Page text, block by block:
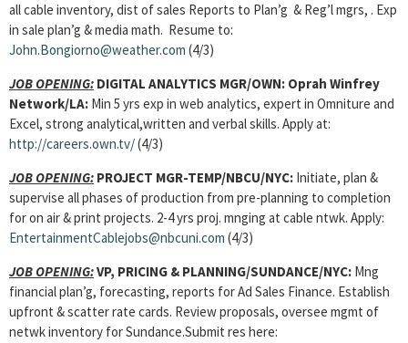
all cable inventory, dist of sales Reports to Plan’g & Reg’l mgrs, . Exp
in sale plan’g & media math. Resume to:
John.Bongiorno@weather.com (4/3)
JOB OPENING: DIGITAL ANALYTICS MGR/OWN: Oprah Winfrey
Network/LA: Min 5 yrs exp in web analytics, expert in Omniture and
Excel, strong analytical,written and verbal skills. Apply at:
http://careers.own.tv/(4/3)
JOB OPENING: PROJECT MGR-TEMP/NBCU/NYC: Initiate, plan &
supervise all phases of production from pre-planning to completion
for on air & print projects. 2-4 yrs proj. mnging at cable ntwk. Apply:
EntertainmentCablejobs@nbcuni.com (4/3)
JOB OPENING:VP, PRICING & PLANNING/SUNDANCE/NYC: Mng
financial plan’g, forecasting, reports for Ad Sales Finance. Establish
upfront & scatter rate cards. Review proposals, oversee mgmt of
netwk inventory for Sundance.Submit res here: